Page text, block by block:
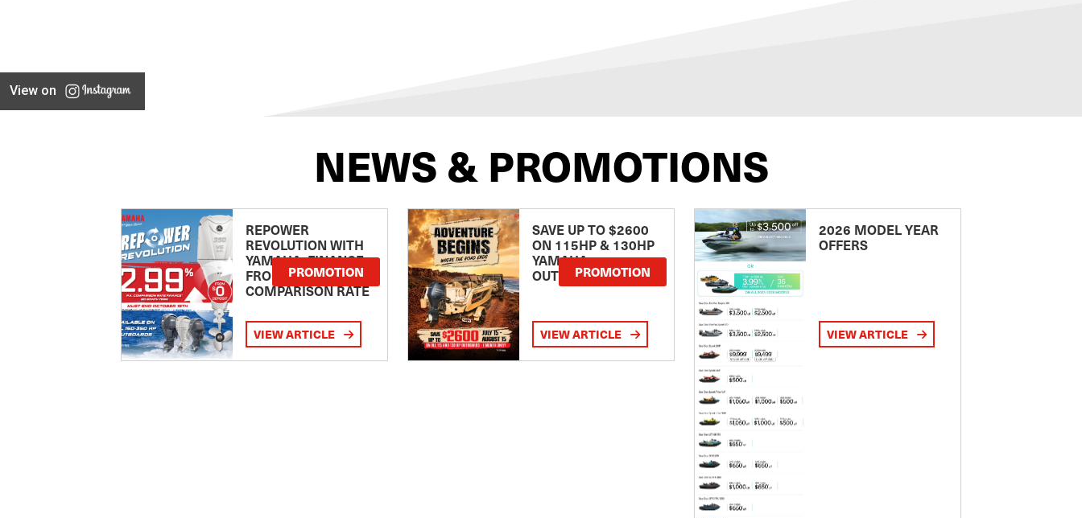
View on
NEWS & PROMOTIONS
REPOWER
REVOLUTION WITH
YAMAHA: FINANCE
FROM 2.99
COMPARISON RATE
PROMOTION
VIEW ARTICLE
SAVE UP TO $2600
ON 115HP & 130HP
YAMAHA
OUTBOARDSPROMOTION
VIEW ARTICLE
2026 MODEL YEAR
OFFERS
VIEW ARTICLE